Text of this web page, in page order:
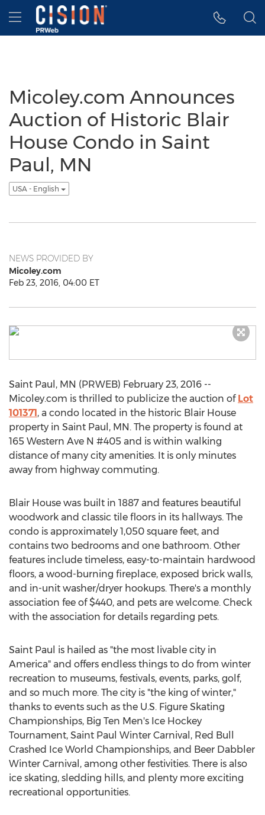
Accessibility Statement
Skip Navigation
Hamburger menu
Micoley.com Announces
Auction of Historic Blair
House Condo in Saint
Paul, MN
USA - English
NEWS PROVIDED BY
Micoley.com
Feb 23, 2016, 04:00 ET
Saint Paul, MN (PRWEB) February 23, 2016 --
Micoley.com is thrilled to publicize the auction of Lot
101371, a condo located in the historic Blair House
property in Saint Paul, MN. The property is found at
165 Western Ave N #405 and is within walking
distance of many city amenities. It is only minutes
away from highway commuting.
Blair House was built in 1887 and features beautiful
woodwork and classic tile floors in its hallways. The
condo is approximately 1,050 square feet, and
contains two bedrooms and one bathroom. Other
features include timeless, easy-to-maintain hardwood
floors, a wood-burning fireplace, exposed brick walls,
and in-unit washer/dryer hookups. There's a monthly
association fee of $440, and pets are welcome. Check
with the association for details regarding pets.
Saint Paul is hailed as "the most livable city in
America" and offers endless things to do from winter
recreation to museums, festivals, events, parks, golf,
and so much more. The city is "the king of winter,"
thanks to events such as the U.S. Figure Skating
Championships, Big Ten Men's Ice Hockey
Tournament, Saint Paul Winter Carnival, Red Bull
Crashed Ice World Championships, and Beer Dabbler
Winter Carnival, among other festivities. There is also
ice skating, sledding hills, and plenty more exciting
recreational opportunities.